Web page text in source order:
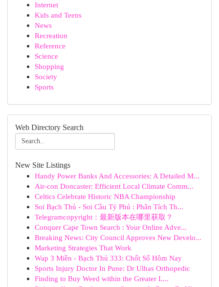
Internet
Kids and Teens
News
Recreation
Reference
Science
Shopping
Society
Sports
Web Directory Search
New Site Listings
Handy Power Banks And Accessories: A Detailed M...
Air-con Doncaster: Efficient Local Climate Comm...
Celtics Celebrate Historic NBA Championship
Soi Bạch Thủ - Soi Cầu Tỷ Phú : Phân Tích Th...
Telegramcopyright：最新版本在哪里获取？
Conquer Cape Town Search : Your Online Adve...
Breaking News: City Council Approves New Develo...
Marketing Strategies That Work
Wap 3 Miền - Bạch Thủ 333: Chốt Số Hôm Nay
Sports Injury Doctor In Pune: Dr Ulhas Orthopedic
Finding to Buy Weed within the Greater L...